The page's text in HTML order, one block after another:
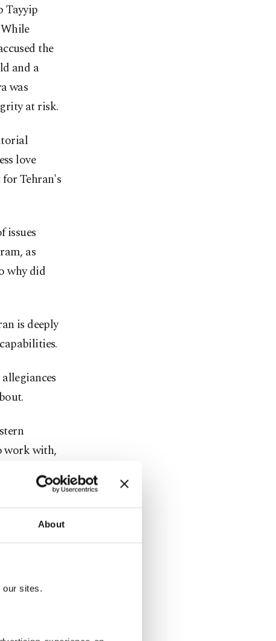
About
our sites.
Tayyip
the
and a
was
at risk.
love
Tehran's
issues
as
why did
is deeply
work with,
Saudi
drone
an
ended